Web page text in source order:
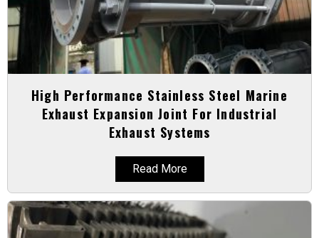
High Performance Stainless Steel Marine
Exhaust Expansion Joint For Industrial
Exhaust Systems
Read More